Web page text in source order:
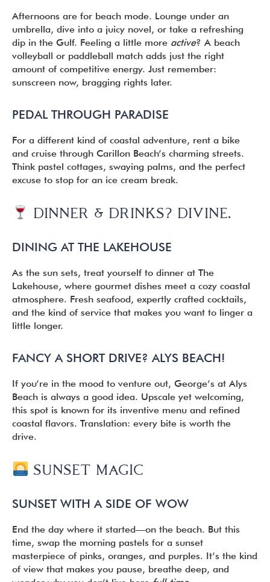
Afternoons are for beach mode. Lounge under an
umbrella, dive into a juicy novel, or take a refreshing
dip in the Gulf. Feeling a little more active? A beach
volleyball or paddleball match adds just the right
amount of competitive energy. Just remember:
sunscreen now, bragging rights later.
PEDAL THROUGH PARADISE
For a different kind of coastal adventure, rent a bike
and cruise through Carillon Beach’s charming streets.
Think pastel cottages, swaying palms, and the perfect
excuse to stop for an ice cream break.
DINNER & DRINKS? DIVINE.
DINING AT THE LAKEHOUSE
As the sun sets, treat yourself to dinner at The
Lakehouse, where gourmet dishes meet a cozy coastal
atmosphere. Fresh seafood, expertly crafted cocktails,
and the kind of service that makes you want to linger a
little longer.
FANCY A SHORT DRIVE? ALYS BEACH!
If you’re in the mood to venture out, George’s at Alys
Beach is always a good idea. Upscale yet welcoming,
this spot is known for its inventive menu and refined
coastal flavors. Translation: every bite is worth the
drive.
SUNSET MAGIC
SUNSET WITH A SIDE OF WOW
End the day where it started—on the beach. But this
time, swap the morning pastels for a sunset
masterpiece of pinks, oranges, and purples. It’s the kind
of view that makes you pause, breathe deep, and